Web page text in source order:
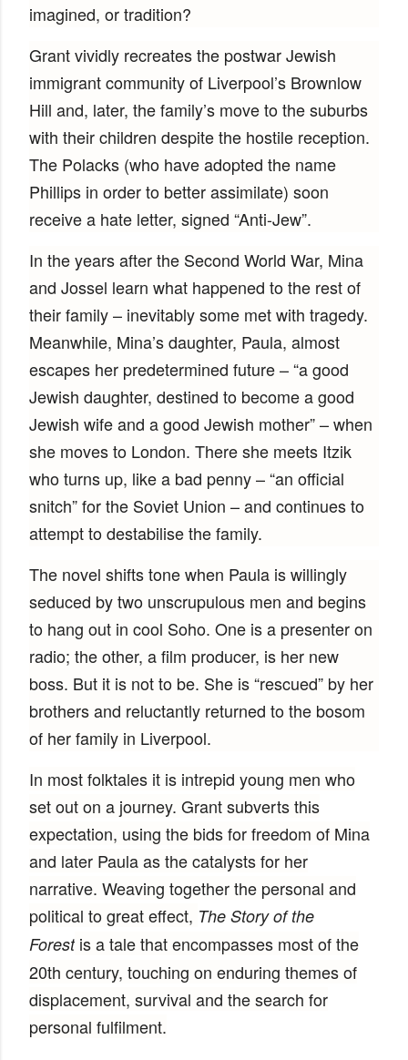
imagined, or tradition?
Grant vividly recreates the postwar Jewish
immigrant community of Liverpool’s Brownlow
Hill and, later, the family’s move to the suburbs
with their children despite the hostile reception.
The Polacks (who have adopted the name
Phillips in order to better assimilate) soon
receive a hate letter, signed “Anti-Jew”.
In the years after the Second World War, Mina
and Jossel learn what happened to the rest of
their family – inevitably some met with tragedy.
Meanwhile, Mina’s daughter, Paula, almost
escapes her predetermined future – “a good
Jewish daughter, destined to become a good
Jewish wife and a good Jewish mother” – when
she moves to London. There she meets Itzik
who turns up, like a bad penny – “an official
snitch” for the Soviet Union – and continues to
attempt to destabilise the family.
The novel shifts tone when Paula is willingly
seduced by two unscrupulous men and begins
to hang out in cool Soho. One is a presenter on
radio; the other, a film producer, is her new
boss. But it is not to be. She is “rescued” by her
brothers and reluctantly returned to the bosom
of her family in Liverpool.
In most folktales it is intrepid young men who
set out on a journey. Grant subverts this
expectation, using the bids for freedom of Mina
and later Paula as the catalysts for her
narrative. Weaving together the personal and
political to great effect, The Story of the
Forest is a tale that encompasses most of the
20th century, touching on enduring themes of
displacement, survival and the search for
personal fulfilment.